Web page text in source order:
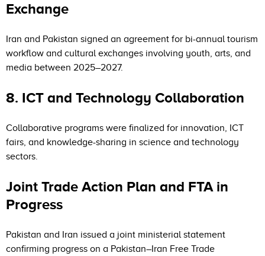
Exchange
Iran and Pakistan signed an agreement for bi-annual tourism
workflow and cultural exchanges involving youth, arts, and
media between 2025–2027.
8. ICT and Technology Collaboration
Collaborative programs were finalized for innovation, ICT
fairs, and knowledge-sharing in science and technology
sectors.
Joint Trade Action Plan and FTA in
Progress
Pakistan and Iran issued a joint ministerial statement
confirming progress on a Pakistan–Iran Free Trade